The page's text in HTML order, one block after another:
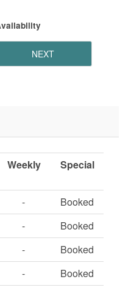
NEXT
Weekly Special
- Booked
- Booked
- Booked
- Booked